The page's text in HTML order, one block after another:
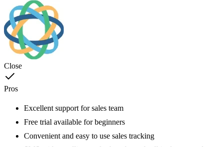
Close
Pros
Excellent support for sales team
Free trial available for beginners
Convenient and easy to use sales tracking